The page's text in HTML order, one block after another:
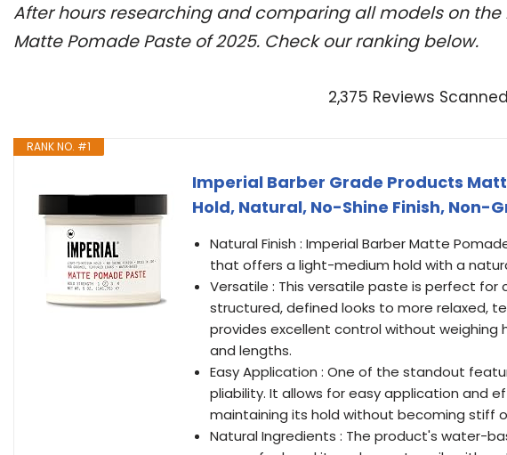
After hours researching and comparing all models on
Matte Pomade Paste of 2025. Check our ranking below.
2,375 Reviews Scanned
RANK NO. #1
Imperial Barber Grade Products
Hold, Natural, No-Shine Finish, Non-
Natural Finish : Imperial Barber Matte
that offers a light-medium hold with a
Versatile : This versatile paste is perfect
structured, defined looks to more relaxed,
provides excellent control without weighing
and lengths.
Easy Application : One of the standout
pliability. It allows for easy application and
maintaining its hold without becoming stiff
Natural Ingredients : The product's water-